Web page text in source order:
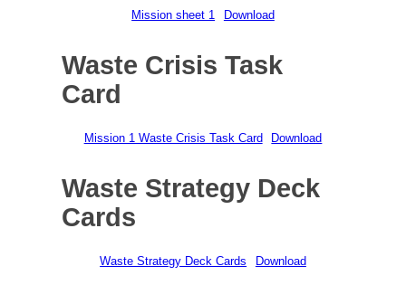
Mission sheet 1 Download
Waste Crisis Task
Card
Mission 1 Waste Crisis Task Card Download
Waste Strategy Deck
Cards
Waste Strategy Deck Cards Download